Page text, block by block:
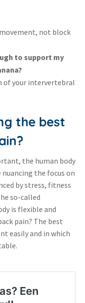
not block
to support my
of your intervertebral
the best
the human body
the focus on
by stress, fitness
so-called
is flexible and
pain? The best
easily and in which
.